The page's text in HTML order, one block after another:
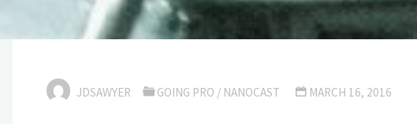
JDSAWYER GOING PRO / NANOCAST MARCH 16, 2016